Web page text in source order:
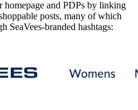
homepage and PDPs by linking
posts, many of which
SeaVees-branded hashtags: